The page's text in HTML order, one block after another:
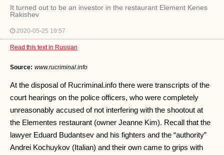
It turned out to be an investor in the restaurant Element Kenes
Rakishev
2020-05-25 19:57
Read this text in Russian
Source: www.rucriminal.info
At the disposal of Rucriminal.info there were transcripts of the
court hearings on the police officers, who were completely
unreasonably accused of not interfering with the shootout at
the Elementes restaurant (owner Jeanne Kim). Recall that the
lawyer Eduard Budantsev and his fighters and the “authority”
Andrei Kochuykov (Italian) and their own came to grips with